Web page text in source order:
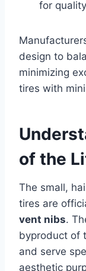
for
design to
minimizing
tires with
of the
The small,
tires are
vent nibs.
byproduct of
and serve
aesthetic